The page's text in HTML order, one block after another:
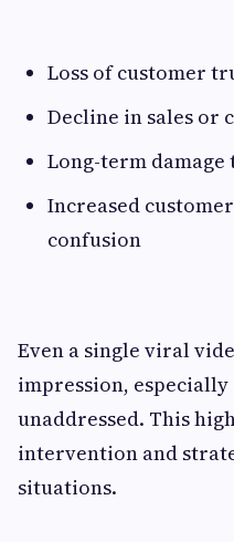
Loss of customer
Decline in sales or
Long-term
Increased
confusion
Even a single viral
impression,
unaddressed. This
intervention and
situations.